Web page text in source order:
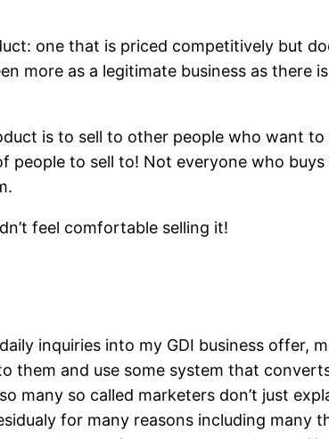
one that is priced competitively but
more as a legitimate business as
is to sell to other people who want
people to sell to! Not everyone who
feel comfortable selling it!
inquiries into my GDI business
them and use some system that
many so called marketers don’t just
for many reasons including many